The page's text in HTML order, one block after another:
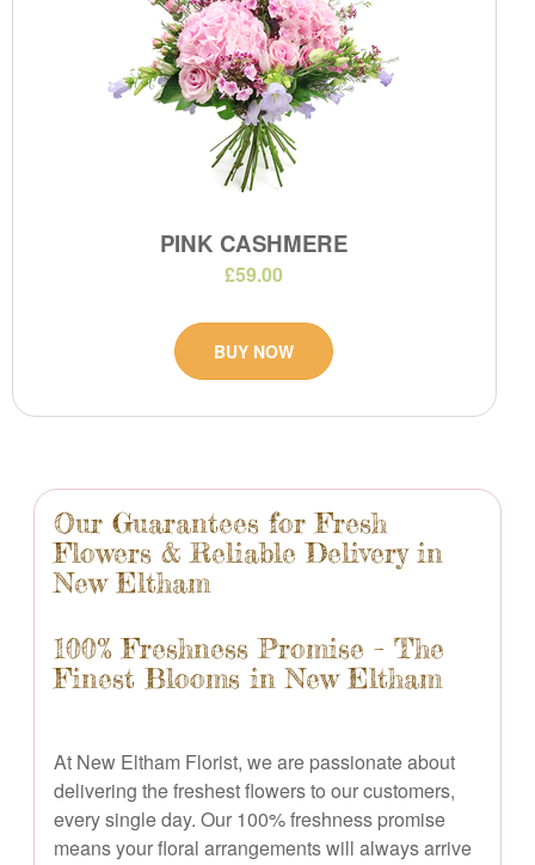
Our Guarantees for Fresh
Flowers & Reliable Delivery in
New Eltham
100% Freshness Promise – The
Finest Blooms in New Eltham
At New Eltham Florist, we are passionate about
delivering the freshest flowers to our customers,
every single day. Our 100% freshness promise
means your floral arrangements will always arrive
PINK CASHMERE
£59.00
BUY NOW